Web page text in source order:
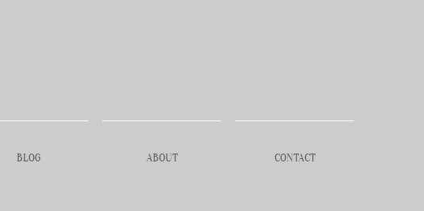
BLOG ABOUT CONTACT